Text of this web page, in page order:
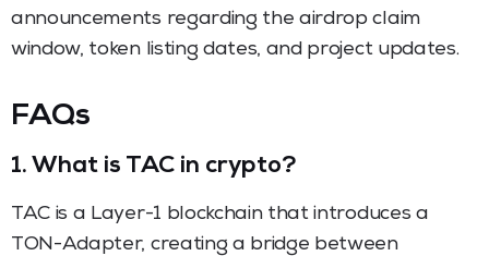
announcements regarding the airdrop claim
window, token listing dates, and project updates.
FAQs
1. What is TAC in crypto?
TAC is a Layer-1 blockchain that introduces a
TON-Adapter, creating a bridge between